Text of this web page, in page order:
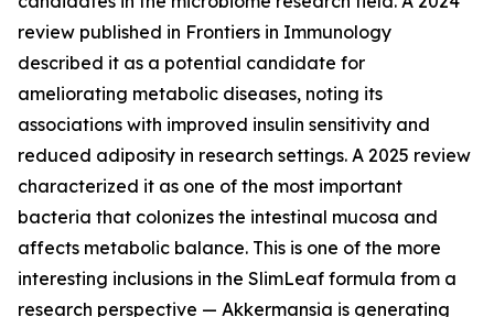
review published in Frontiers in Immunology
described it as a potential candidate for
ameliorating metabolic diseases, noting its
associations with improved insulin sensitivity and
reduced adiposity in research settings. A 2025 review
characterized it as one of the most important
bacteria that colonizes the intestinal mucosa and
affects metabolic balance. This is one of the more
interesting inclusions in the SlimLeaf formula from a
research perspective — Akkermansia is generating